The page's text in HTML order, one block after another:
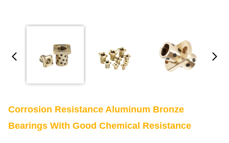
Corrosion Resistance Aluminum Bronze
Bearings With Good Chemical Resistance